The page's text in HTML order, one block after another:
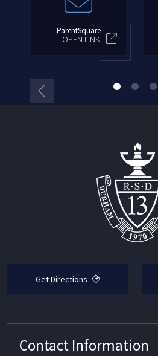
ParentSquare
OPEN LINK
Get Directions
Contact Information